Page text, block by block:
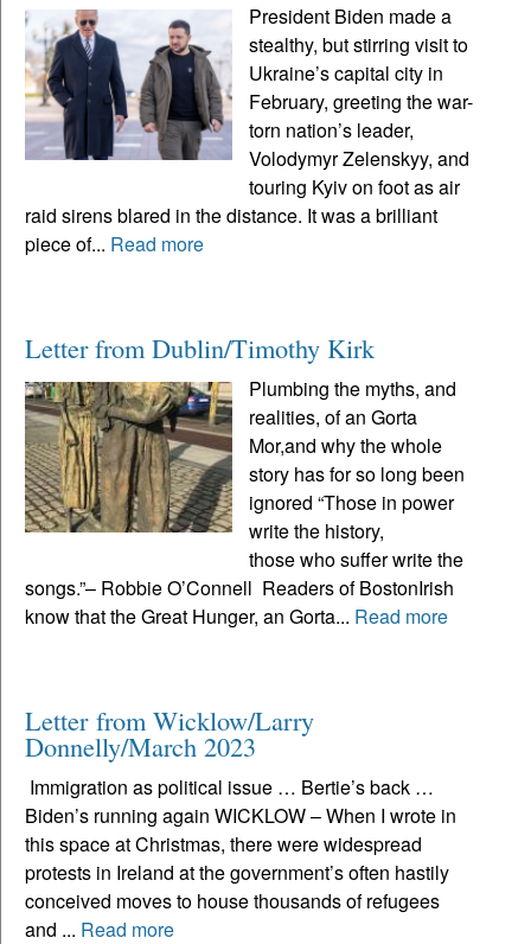
President Biden made a
stealthy, but stirring visit to
Ukraine’s capital city in
February, greeting the war-
torn nation’s leader,
Volodymyr Zelenskyy, and
touring Kyiv on foot as air
raid sirens blared in the distance. It was a brilliant
piece of... Read more
Letter from Dublin/Timothy Kirk
Plumbing the myths, and
realities, of an Gorta
Mor,and why the whole
story has for so long been
ignored “Those in power
write the history,
those who suffer write the
songs.”– Robbie O’Connell Readers of BostonIrish
know that the Great Hunger, an Gorta... Read more
Letter from Wicklow/Larry
Donnelly/March 2023
Immigration as political issue … Bertie’s back …
Biden’s running again WICKLOW – When I wrote in
this space at Christmas, there were widespread
protests in Ireland at the government’s often hastily
conceived moves to house thousands of refugees
and ... Read more